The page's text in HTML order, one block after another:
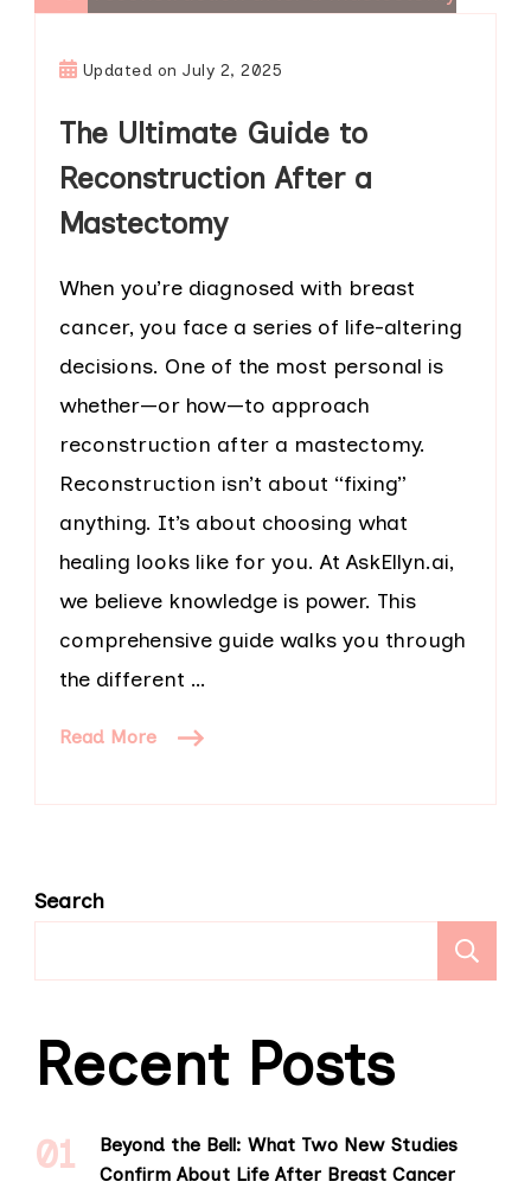
Updated onJuly 2, 2025
The Ultimate Guide to
Reconstruction After a
Mastectomy
When you’re diagnosed with breast
cancer, you face a series of life-altering
decisions. One of the most personal is
whether—or how—to approach
reconstruction after a mastectomy.
Reconstruction isn’t about “fixing”
anything. It’s about choosing what
healing looks like for you. At AskEllyn.ai,
we believe knowledge is power. This
comprehensive guide walks you through
the different …
Read More
Search
Recent Posts
Beyond the Bell: What Two New Studies
Confirm About Life After Breast Cancer